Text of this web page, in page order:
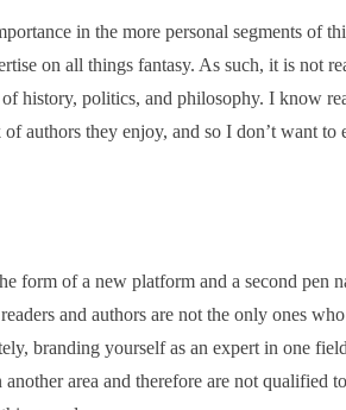
in the more personal segments of
on all things fantasy. As such, it is not
history, politics, and philosophy. I know
authors they enjoy, and so I don’t want to
form of a new platform and a second pen
and authors are not the only ones
branding yourself as an expert in one
area and therefore are not qualified